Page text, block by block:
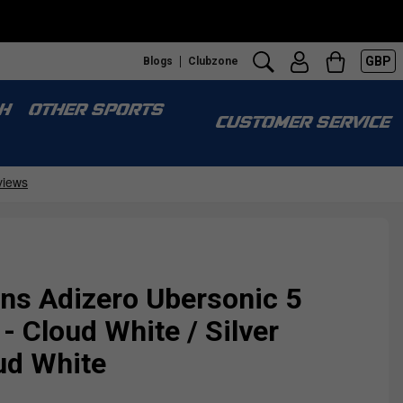
Blogs Clubzone GBP
OTHER SPORTS
CUSTOMER SERVICE
Adizero Ubersonic 5
Cloud White / Silver
White